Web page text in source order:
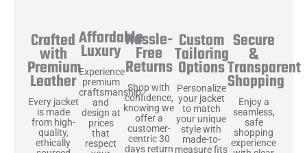
Crafted
with
Premium
Leather
Every jacket
is made
from high-
quality,
ethically
Affordable
Luxury
Experience
premium
craftsmanship
and
design at
prices
that
respect
Hassle-
Free
Returns
Shop with
confidence,
knowing we
offer a
customer-
centric 30
days return
Custom
Tailoring
Options
Personalize
your jacket
to match
your unique
style with
made-to-
measure fits
Secure
&
Transparent
Shopping
Enjoy a
seamless,
safe
shopping
experience